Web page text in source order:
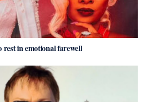
in emotional farewell